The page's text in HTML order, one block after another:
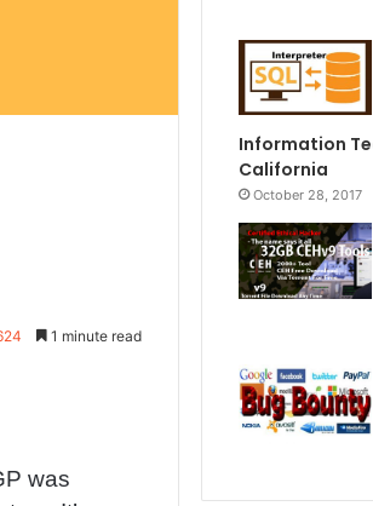
1 minute read
was
Information
California
October 28, 2017